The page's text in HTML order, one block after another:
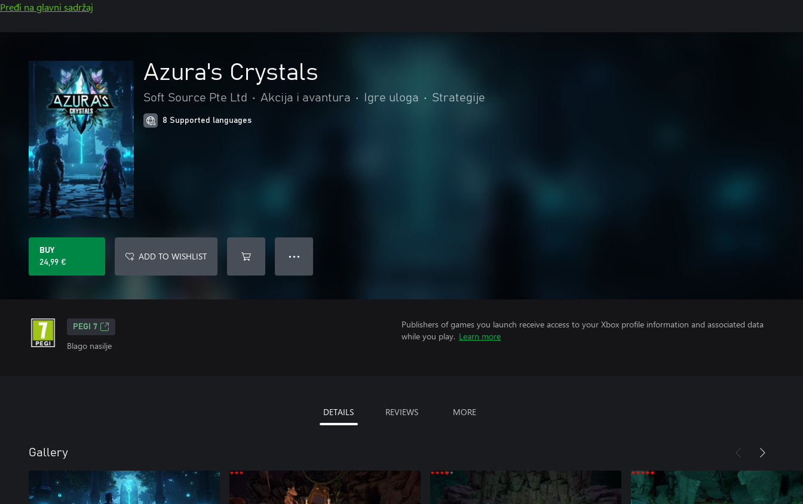
Pređi na glavni sadržaj
Azura's Crystals
Soft Source Pte Ltd • Akcija i avantura • Igre uloga • Strategije
8 Supported languages
BUY
24,99 €
ADD TO WISHLIST ● ● ●
PEGI 7
Blago nasilje
Publishers of games you launch receive access to your Xbox profile information and associated data
while you play. Learn more
DETAILS REVIEWS MORE
Gallery